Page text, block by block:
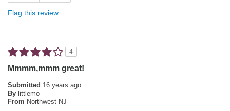
Full Body
Describe Yourself Simple Tastes
Flag this review
4
Mmmm,mmm great!
Submitted 16 years ago
By littlemo
From Northwest NJ